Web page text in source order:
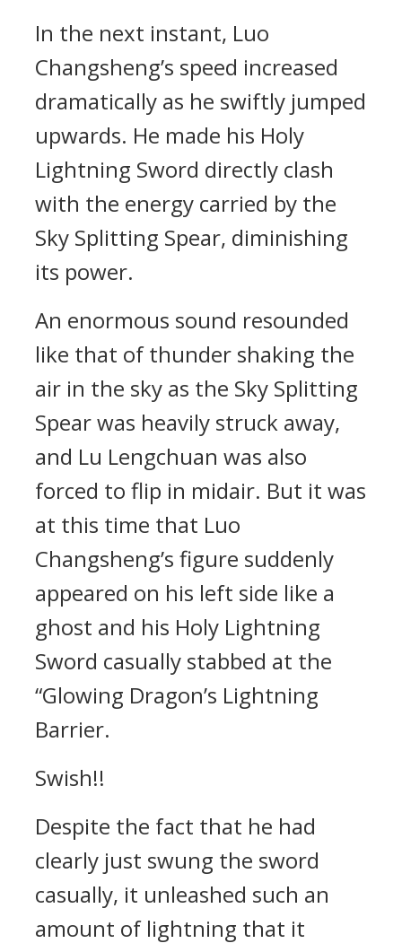
In the next instant, Luo
Changsheng’s speed increased
dramatically as he swiftly jumped
upwards. He made his Holy
Lightning Sword directly clash
with the energy carried by the
Sky Splitting Spear, diminishing
its power.
An enormous sound resounded
like that of thunder shaking the
air in the sky as the Sky Splitting
Spear was heavily struck away,
and Lu Lengchuan was also
forced to flip in midair. But it was
at this time that Luo
Changsheng’s figure suddenly
appeared on his left side like a
ghost and his Holy Lightning
Sword casually stabbed at the
“Glowing Dragon’s Lightning
Barrier.
Swish!!
Despite the fact that he had
clearly just swung the sword
casually, it unleashed such an
amount of lightning that it